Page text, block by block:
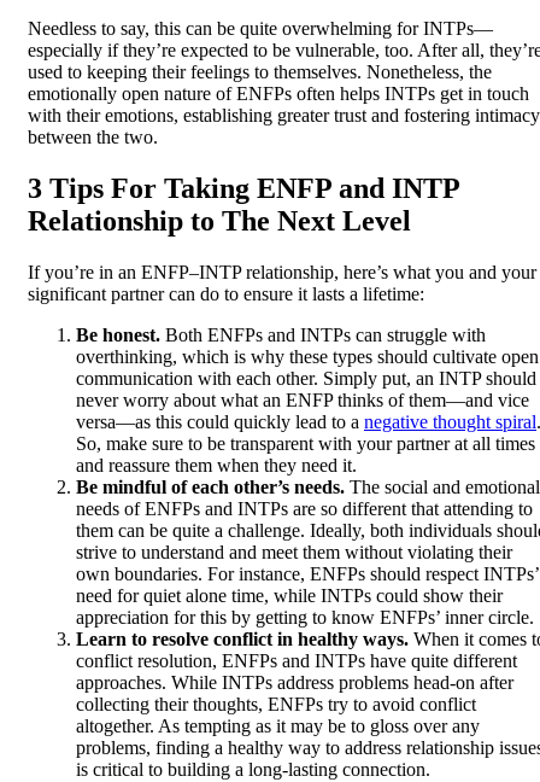
Needless to say, this can be quite overwhelming for INTPs—
especially if they’re expected to be vulnerable, too. After all,
used to keeping their feelings to themselves. Nonetheless, the
emotionally open nature of ENFPs often helps INTPs get in touch
with their emotions, establishing greater trust and fostering intimacy
between the two.
3 Tips For Taking ENFP and INTP
Relationship to The Next Level
If you’re in an ENFP–INTP relationship, here’s what you and your
significant partner can do to ensure it lasts a lifetime:
Be honest. Both ENFPs and INTPs can struggle with
overthinking, which is why these types should cultivate open
communication with each other. Simply put, an INTP should
never worry about what an ENFP thinks of them—and vice
versa—as this could quickly lead to a negative thought spiral.
So, make sure to be transparent with your partner at all times
and reassure them when they need it.
Be mindful of each other’s needs. The social and emotional
needs of ENFPs and INTPs are so different that attending to
them can be quite a challenge. Ideally, both individuals
strive to understand and meet them without violating their
own boundaries. For instance, ENFPs should respect INTPs’
need for quiet alone time, while INTPs could show their
appreciation for this by getting to know ENFPs’ inner circle.
Learn to resolve conflict in healthy ways. When it comes
conflict resolution, ENFPs and INTPs have quite different
approaches. While INTPs address problems head-on after
collecting their thoughts, ENFPs try to avoid conflict
altogether. As tempting as it may be to gloss over any
problems, finding a healthy way to address relationship
is critical to building a long-lasting connection.